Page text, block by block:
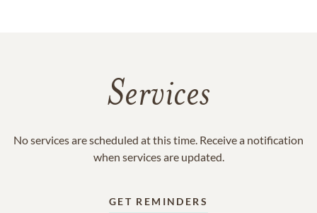
Services
No services are scheduled at this time. Receive a notification
when services are updated.
GET REMINDERS